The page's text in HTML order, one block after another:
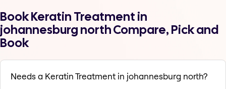
Book Keratin Treatment in
johannesburg north Compare, Pick and
Book
Needs a Keratin Treatment in johannesburg north?